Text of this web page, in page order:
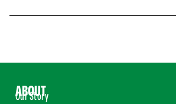
ABOUT
Our Story